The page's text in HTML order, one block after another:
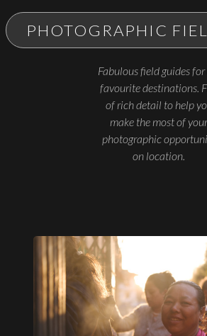
PHOTOGRAPHIC
Fabulous field guides for
favourite destinations.
of rich detail to help
make the most of your
photographic
on location.